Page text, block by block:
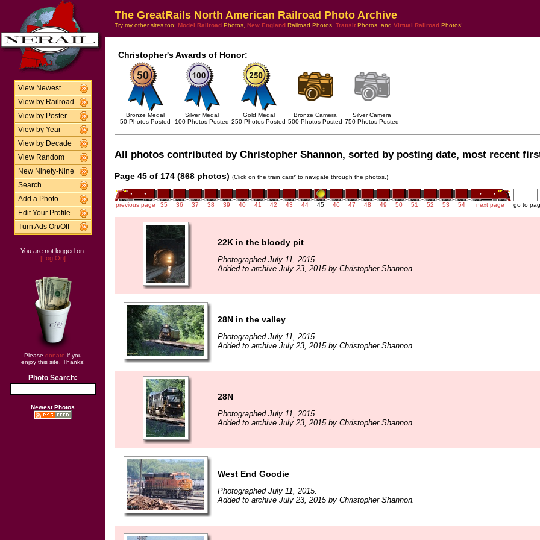
View Newest
View by Railroad
View by Poster
View by Year
View by Decade
View Random
New Ninety-Nine
Search
Add a Photo
Edit Your Profile
Turn Ads On/Off
You are not logged on.
[Log On]
Please donate if you
enjoy this site. Thanks!
Photo Search:
Newest Photos
The GreatRails North American Railroad Photo Archive
Try my other sites too: Model Railroad Photos, New England Railroad Photos, Transit Photos, and Virtual Railroad Photos!
Christopher's Awards of Honor:
Bronze Medal
50 Photos Posted
Silver Medal
100 Photos Posted
Gold Medal
250 Photos Posted
Bronze Camera
500 Photos Posted
Silver Camera
750 Photos Posted
All photos contributed by Christopher Shannon, sorted by posting date, most recent
Page 45 of 174 (868 photos) (Click on the train cars* to navigate through the photos.)
previous page 35 36 37 38 39 40 41 42 43 44 45 46 47 48 49 50 51 52 53 54 next page go to
22K in the bloody pit
Photographed July 11, 2015.
Added to archive July 23, 2015 by Christopher Shannon.
28N in the valley
Photographed July 11, 2015.
Added to archive July 23, 2015 by Christopher Shannon.
28N
Photographed July 11, 2015.
Added to archive July 23, 2015 by Christopher Shannon.
West End Goodie
Photographed July 11, 2015.
Added to archive July 23, 2015 by Christopher Shannon.